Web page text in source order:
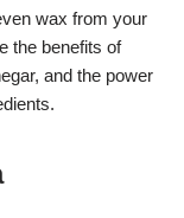
wax from your
the benefits of
and the power